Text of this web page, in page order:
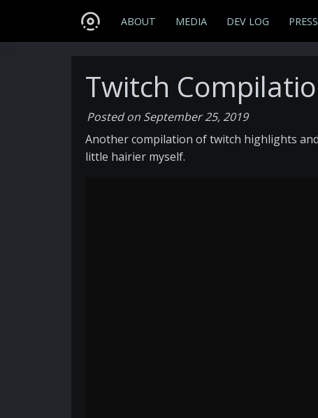
ABOUT MEDIA DEV LOG
Twitch
Posted on September 25, 2019
Another compilation of twitch highlights
little hairier myself.